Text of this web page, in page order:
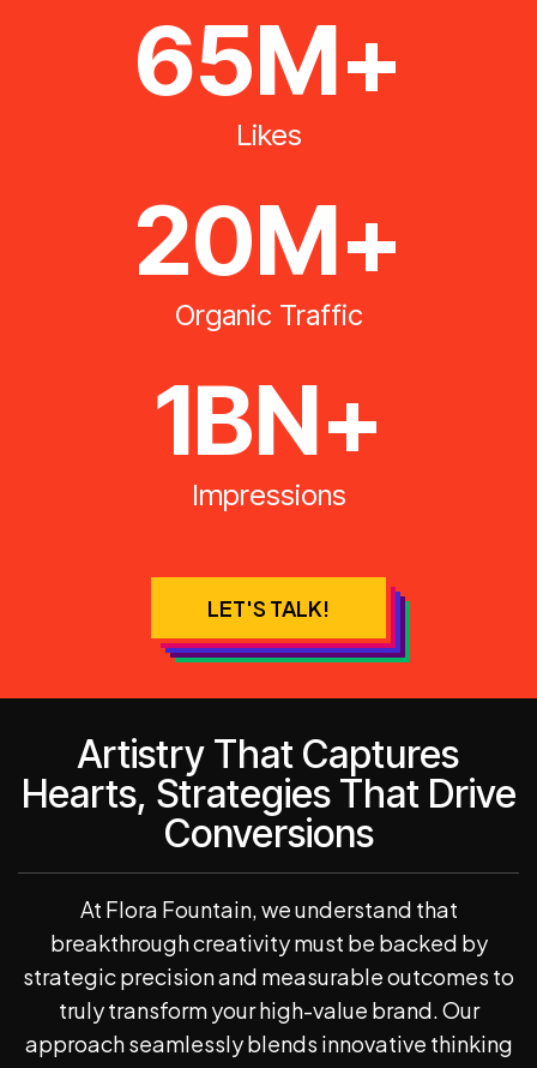
65M+
Likes
20M+
Organic Traffic
1BN+
Impressions
LET'S TALK!
Artistry That Captures
Hearts, Strategies That Drive
Conversions
At Flora Fountain, we understand that
breakthrough creativity must be backed by
strategic precision and measurable outcomes to
truly transform your high-value brand. Our
approach seamlessly blends innovative thinking